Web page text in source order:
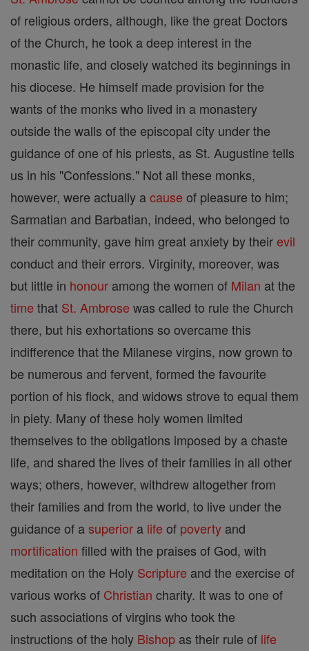
of religious orders, although, like the great Doctors
of the Church, he took a deep interest in the
monastic life, and closely watched its beginnings in
his diocese. He himself made provision for the
wants of the monks who lived in a monastery
outside the walls of the episcopal city under the
guidance of one of his priests, as St. Augustine tells
us in his "Confessions." Not all these monks,
however, were actually acause of pleasure to him;
Sarmatian and Barbatian, indeed, who belonged to
their community, gave him great anxiety by theirevil
conduct and their errors. Virginity, moreover, was
but little in honour among the women of Milan at the
time that St. Ambrose was called to rule the Church
there, but his exhortations so overcame this
indifference that the Milanese virgins, now grown to
be numerous and fervent, formed the favourite
portion of his flock, and widows strove to equal them
in piety. Many of these holy women limited
themselves to the obligations imposed by a chaste
life, and shared the lives of their families in all other
ways; others, however, withdrew altogether from
their families and from the world, to live under the
guidance of asuperior a life of poverty and
mortification filled with the praises of God, with
meditation on the Holy Scripture and the exercise of
various works of Christian charity. It was to one of
such associations of virgins who took the
instructions of the holy Bishop as their rule of life